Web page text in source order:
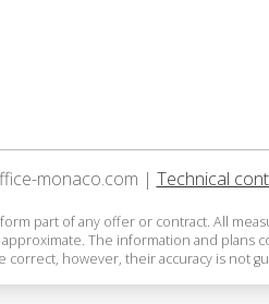
monaco.com | Technical
part of any offer or contract. All
The information and plans
however, their accuracy is not